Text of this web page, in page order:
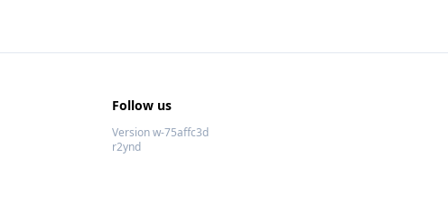
Follow us
Version w-75affc3d
r2ynd